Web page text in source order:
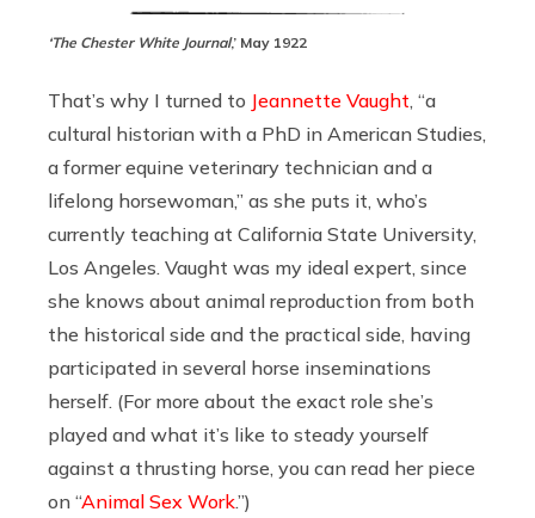
‘The Chester White Journal,’ May 1922
That’s why I turned to Jeannette Vaught , “a
cultural historian with a PhD in American Studies,
a former equine veterinary technician and a
lifelong horsewoman,” as she puts it, who’s
currently teaching at California State University,
Los Angeles. Vaught was my ideal expert, since
she knows about animal reproduction from both
the historical side and the practical side, having
participated in several horse inseminations
herself. (For more about the exact role she’s
played and what it’s like to steady yourself
against a thrusting horse, you can read her piece
on “Animal Sex Work.”)